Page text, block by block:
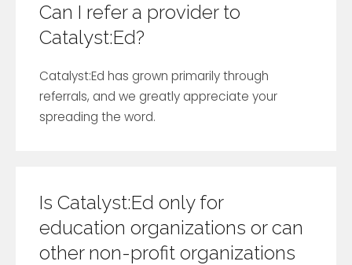
Can I refer a provider to
Catalyst:Ed?
Catalyst:Ed has grown primarily through
referrals, and we greatly appreciate your
spreading the word.
Is Catalyst:Ed only for
education organizations or can
other non-profit organizations